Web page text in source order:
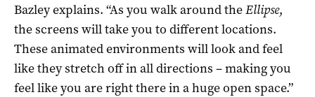
Bazley explains. “As you walk around theEllipse,
the screens will take you to different locations.
These animated environments will look and feel
like they stretch off in all directions – making you
feel like you are right there in a huge open space.”